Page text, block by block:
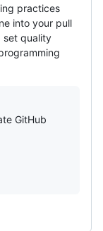
practices
into your pull
set quality
GitHub